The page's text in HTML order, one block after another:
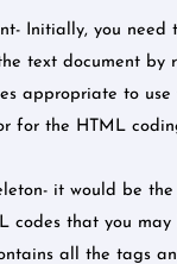
Initially, you need
text document by
appropriate to use
for the HTML
it would be
codes that you may
all the tags